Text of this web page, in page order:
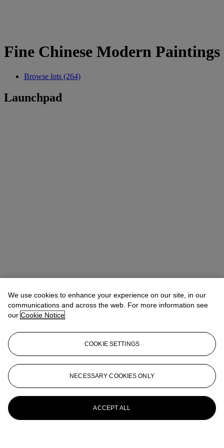
Fine Chinese Modern Paintings
Browse lots (264)
Launchpad
We use cookies to enhance your experience on our site, in our
communications and across the web. For more information see
our Cookie Notice
COOKIE SETTINGS
NECESSARY COOKIES ONLY
ACCEPT ALL